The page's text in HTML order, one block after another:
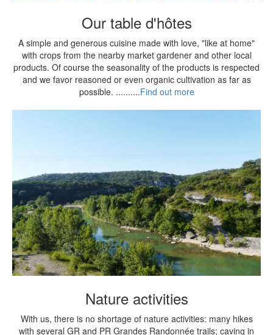
Our table d'hôtes
A simple and generous cuisine made with love, "like at home"
with crops from the nearby market gardener and other local
products. Of course the seasonality of the products is respected
and we favor reasoned or even organic cultivation as far as
possible. ..........Find out more
Nature activities
With us, there is no shortage of nature activities: many hikes
with several GR and PR Grandes Randonnée trails; caving in